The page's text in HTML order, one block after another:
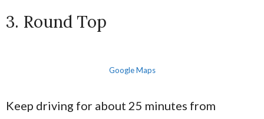
3. Round Top
Google Maps
Keep driving for about 25 minutes from